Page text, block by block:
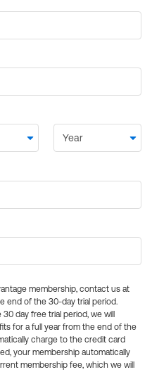
membership, contact us at
end of the 30-day trial period.
day free trial period, we will
for a full year from the end of the
charge to the credit card
your membership automatically
membership fee, which we will